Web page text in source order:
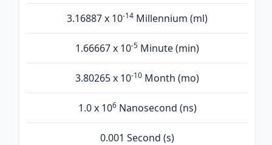
3.16887 x 10-14 Millennium (ml)
1.66667 x 10-5 Minute (min)
3.80265 x 10-10 Month (mo)
1.0 x 106Nanosecond (ns)
0.001 Second (s)